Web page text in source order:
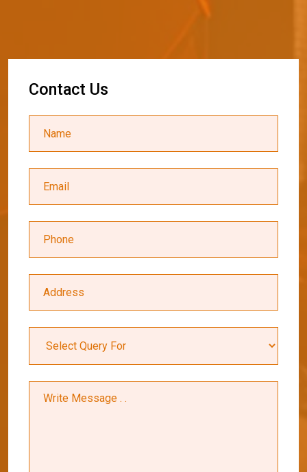
Contact Us